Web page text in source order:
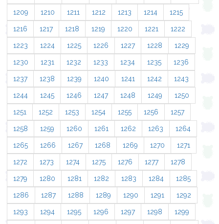
1209 1210 1211 1212 1213 1214 1215
1216 1217 1218 1219 1220 1221 1222
1223 1224 1225 1226 1227 1228 1229
1230 1231 1232 1233 1234 1235 1236
1237 1238 1239 1240 1241 1242 1243
1244 1245 1246 1247 1248 1249 1250
1251 1252 1253 1254 1255 1256 1257
1258 1259 1260 1261 1262 1263 1264
1265 1266 1267 1268 1269 1270 1271
1272 1273 1274 1275 1276 1277 1278
1279 1280 1281 1282 1283 1284 1285
1286 1287 1288 1289 1290 1291 1292
1293 1294 1295 1296 1297 1298 1299